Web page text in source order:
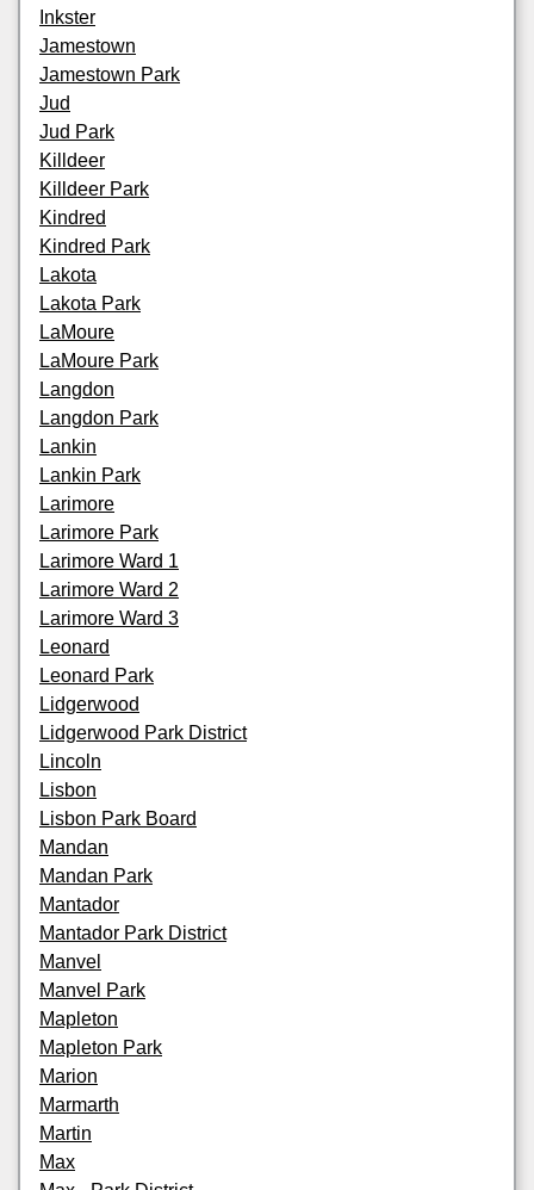
Inkster
Jamestown
Jamestown Park
Jud
Jud Park
Killdeer
Killdeer Park
Kindred
Kindred Park
Lakota
Lakota Park
LaMoure
LaMoure Park
Langdon
Langdon Park
Lankin
Lankin Park
Larimore
Larimore Park
Larimore Ward 1
Larimore Ward 2
Larimore Ward 3
Leonard
Leonard Park
Lidgerwood
Lidgerwood Park District
Lincoln
Lisbon
Lisbon Park Board
Mandan
Mandan Park
Mantador
Mantador Park District
Manvel
Manvel Park
Mapleton
Mapleton Park
Marion
Marmarth
Martin
Max